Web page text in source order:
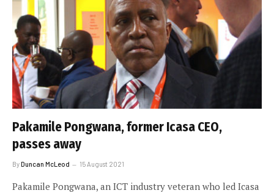
Pakamile Pongwana, former Icasa CEO,
passes away
ByDuncan McLeod 15 August 2021
Pakamile Pongwana, an ICT industry veteran who led Icasa